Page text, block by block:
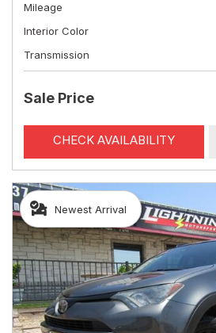
Mileage
Interior Color
Transmission
Sale Price
CHECK AVAILABILITY
Newest Arrival